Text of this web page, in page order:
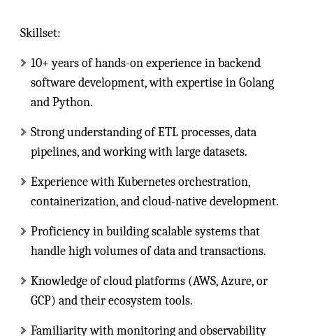
Skillset:
10+ years of hands-on experience in backend
software development, with expertise in Golang
and Python.
Strong understanding of ETL processes, data
pipelines, and working with large datasets.
Experience with Kubernetes orchestration,
containerization, and cloud-native development.
Proficiency in building scalable systems that
handle high volumes of data and transactions.
Knowledge of cloud platforms (AWS, Azure, or
GCP) and their ecosystem tools.
Familiarity with monitoring and observability